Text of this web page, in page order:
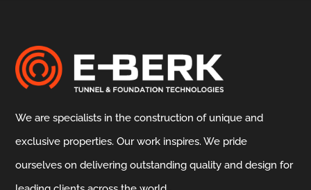
We are specialists in the construction of unique and
exclusive properties. Our work inspires. We pride
ourselves on delivering outstanding quality and design for